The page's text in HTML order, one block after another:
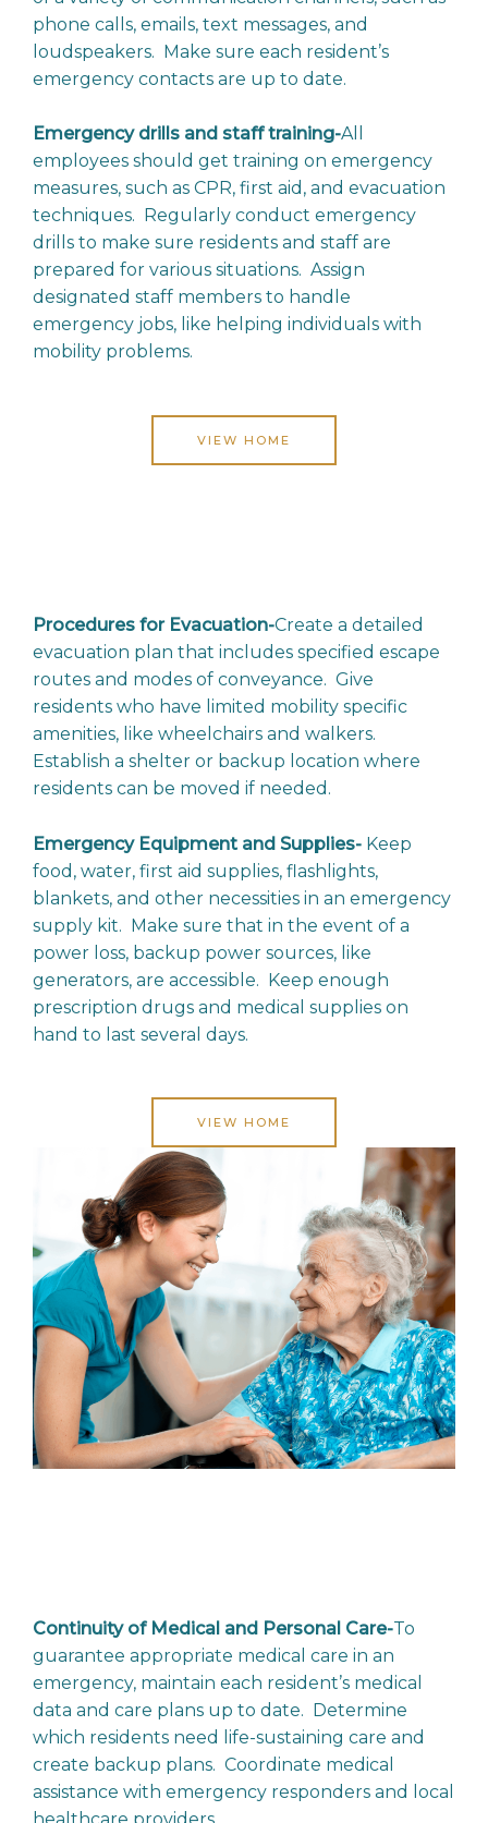
phone calls, emails, text messages, and
loudspeakers. Make sure each resident’s
emergency contacts are up to date.
Emergency drills and staff training-All
employees should get training on emergency
measures, such as CPR, first aid, and evacuation
techniques. Regularly conduct emergency
drills to make sure residents and staff are
prepared for various situations. Assign
designated staff members to handle
emergency jobs, like helping individuals with
mobility problems.
VIEW HOME
Procedures for Evacuation-Create a detailed
evacuation plan that includes specified escape
routes and modes of conveyance. Give
residents who have limited mobility specific
amenities, like wheelchairs and walkers.
Establish a shelter or backup location where
residents can be moved if needed.
Emergency Equipment and Supplies- Keep
food, water, first aid supplies, flashlights,
blankets, and other necessities in an emergency
supply kit. Make sure that in the event of a
power loss, backup power sources, like
generators, are accessible. Keep enough
prescription drugs and medical supplies on
hand to last several days.
VIEW HOME
Continuity of Medical and Personal Care-To
guarantee appropriate medical care in an
emergency, maintain each resident’s medical
data and care plans up to date. Determine
which residents need life-sustaining care and
create backup plans. Coordinate medical
assistance with emergency responders and local
healthcare providers.